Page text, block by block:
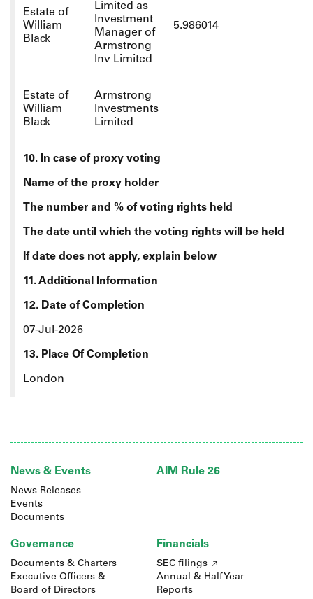
Estate of
William
Black
Limited as
Investment
Manager of
Armstrong
Inv Limited
5.986014
Estate of
William
Black
Armstrong
Investments
Limited
10. In case of proxy voting
Name of the proxy holder
The number and % of voting rights held
The date until which the voting rights will be held
If date does not apply, explain below
11. Additional Information
12. Date of Completion
07-Jul-2026
13. Place Of Completion
London
News & Events
News Releases
Events
Documents
AIM Rule 26
Governance
Documents & Charters
Executive Officers &
Board of Directors
Financials
SEC filings
Annual & Half Year
Reports